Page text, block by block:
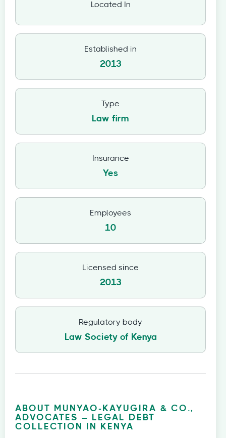
Located In
Established in
2013
Type
Law firm
Insurance
Yes
Employees
10
Licensed since
2013
Regulatory body
Law Society of Kenya
ABOUT MUNYAO-KAYUGIRA & CO.,
ADVOCATES – LEGAL DEBT
COLLECTION IN KENYA